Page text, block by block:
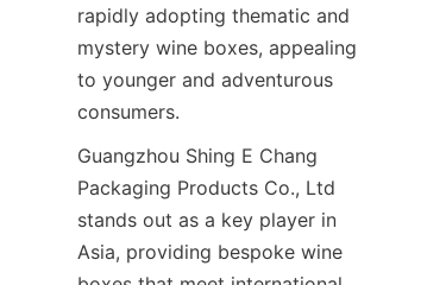
rapidly adopting thematic and
mystery wine boxes, appealing
to younger and adventurous
consumers.
Guangzhou Shing E Chang
Packaging Products Co., Ltd
stands out as a key player in
Asia, providing bespoke wine